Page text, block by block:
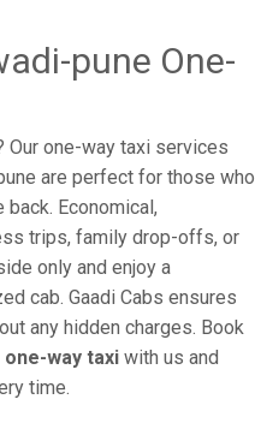
pune One-
Our one-way taxi services
are perfect for those who
Economical,
trips, family drop-offs, or
only and enjoy a
cab. Gaadi Cabs ensures
any hidden charges. Book
way taxi with us and
time.